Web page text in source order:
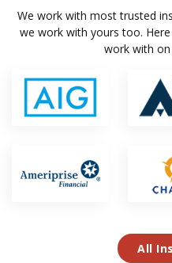
We work with most trusted
we work with yours too.
work with on
All